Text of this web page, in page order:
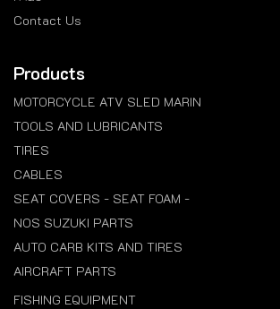
Contact Us
Products
MOTORCYCLE ATV SLED MARIN
TOOLS AND LUBRICANTS
TIRES
CABLES
SEAT COVERS - SEAT FOAM -
NOS SUZUKI PARTS
AUTO CARB KITS AND TIRES
AIRCRAFT PARTS
FISHING EQUIPMENT